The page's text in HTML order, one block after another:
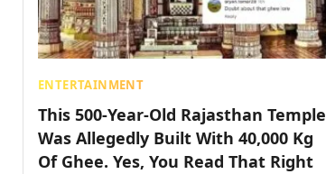
ENTERTAINMENT
This 500-Year-Old Rajasthan Temple
Was Allegedly Built With 40,000 Kg
Of Ghee. Yes, You Read That Right